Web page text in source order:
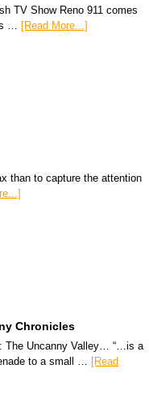
TV Show Reno 911 comes
… [Read More...]
than to capture the attention
Chronicles
The Uncanny Valley… “…is a
to a small … [Read